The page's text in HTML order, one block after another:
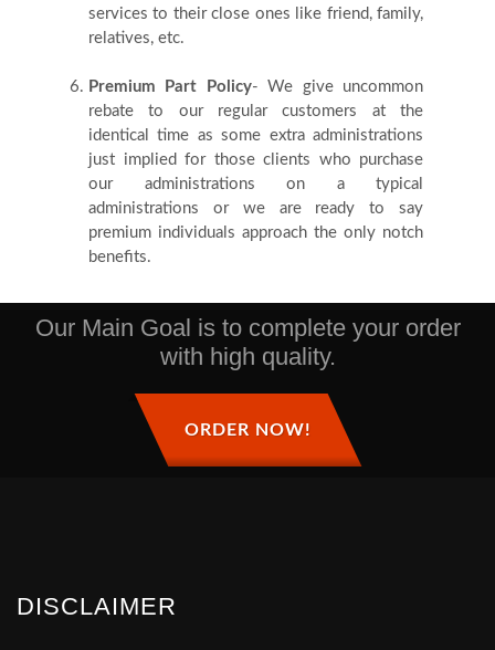
services to their close ones like friend, family,
relatives, etc.
Premium Part Policy- We give uncommon
rebate to our regular customers at the
identical time as some extra administrations
just implied for those clients who purchase
our administrations on a typical
administrations or we are ready to say
premium individuals approach the only notch
benefits.
Our Main Goal is to complete your order
with high quality.
ORDER NOW!
DISCLAIMER